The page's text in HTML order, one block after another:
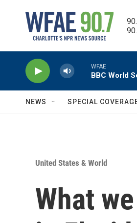
WFAE
BBC World
NEWS SPECIAL
United States & World
What